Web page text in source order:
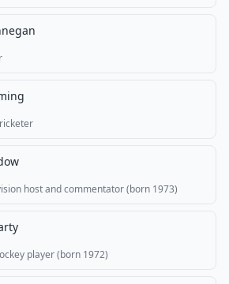
host and commentator (born 1973)
player (born 1972)